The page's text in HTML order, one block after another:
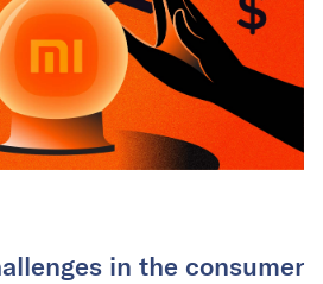
in the consumer